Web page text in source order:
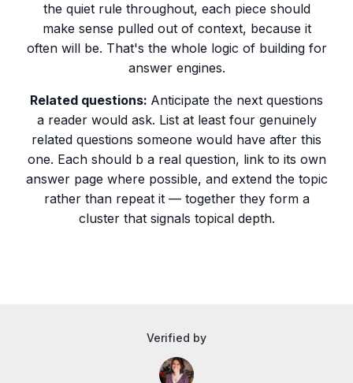
the quiet rule throughout, each piece should
make sense pulled out of context, because it
often will be. That's the whole logic of building for
answer engines.
Related questions: Anticipate the next questions
a reader would ask. List at least four genuinely
related questions someone would have after this
one. Each should b a real question, link to its own
answer page where possible, and extend the topic
rather than repeat it — together they form a
cluster that signals topical depth.
Verified by